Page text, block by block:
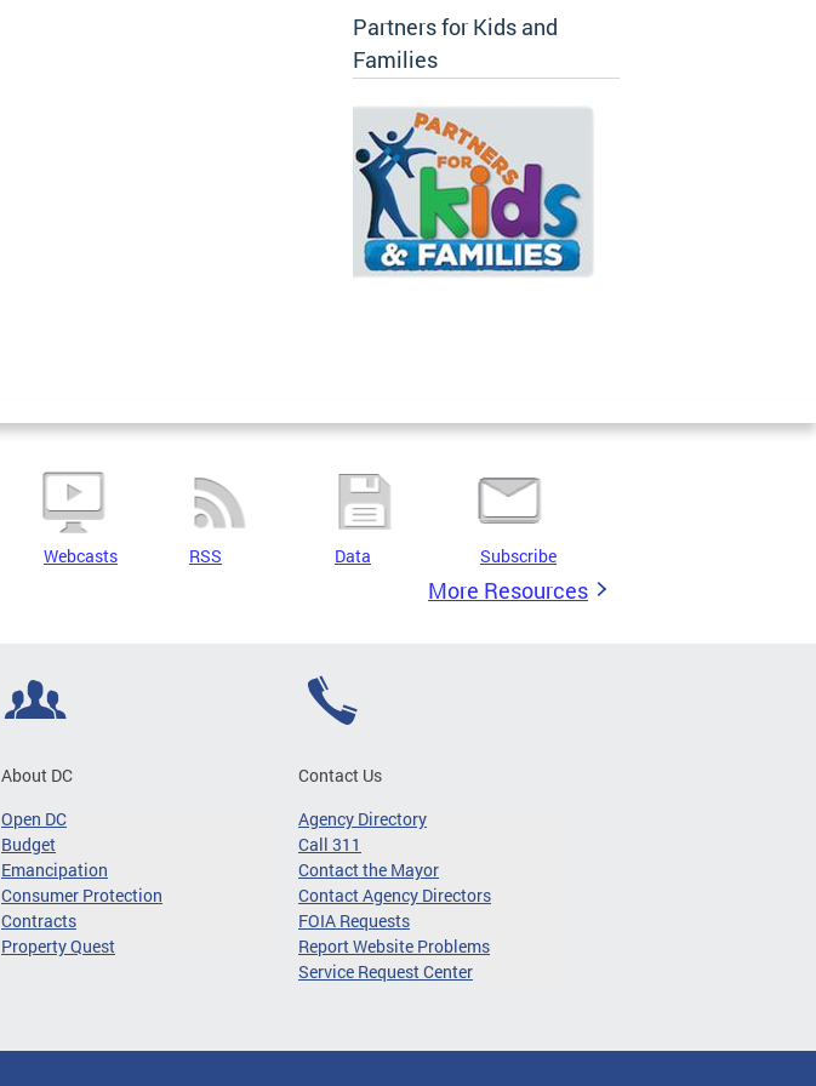
Partners for Kids and
Families
Webcasts RSS Data Subscribe
More Resources
About DC
Open DC
Budget
Emancipation
Consumer Protection
Contracts
Property Quest
Contact Us
Agency Directory
Call 311
Contact the Mayor
Contact Agency Directors
FOIA Requests
Report Website Problems
Service Request Center